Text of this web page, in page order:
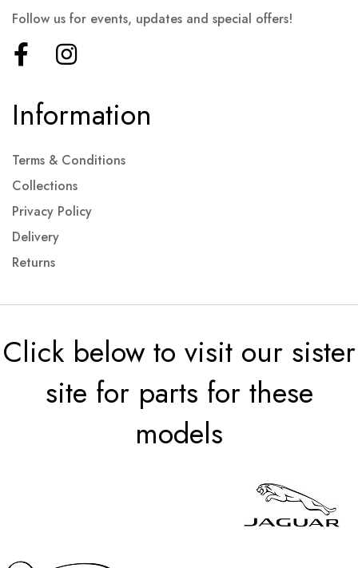
Information
Terms & Conditions
Collections
Privacy Policy
Delivery
Returns
Follow us for events, updates and special offers!
Click below to visit our sister
site for parts for these
models